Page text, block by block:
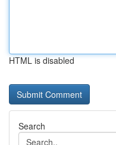
HTML is disabled
Search